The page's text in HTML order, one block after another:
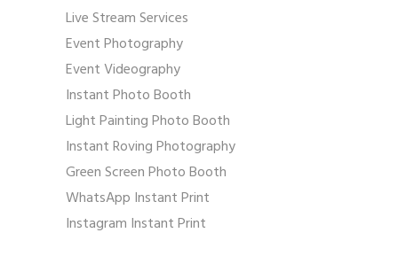
Live Stream Services
Event Photography
Event Videography
Instant Photo Booth
Light Painting Photo Booth
Instant Roving Photography
Green Screen Photo Booth
WhatsApp Instant Print
Instagram Instant Print